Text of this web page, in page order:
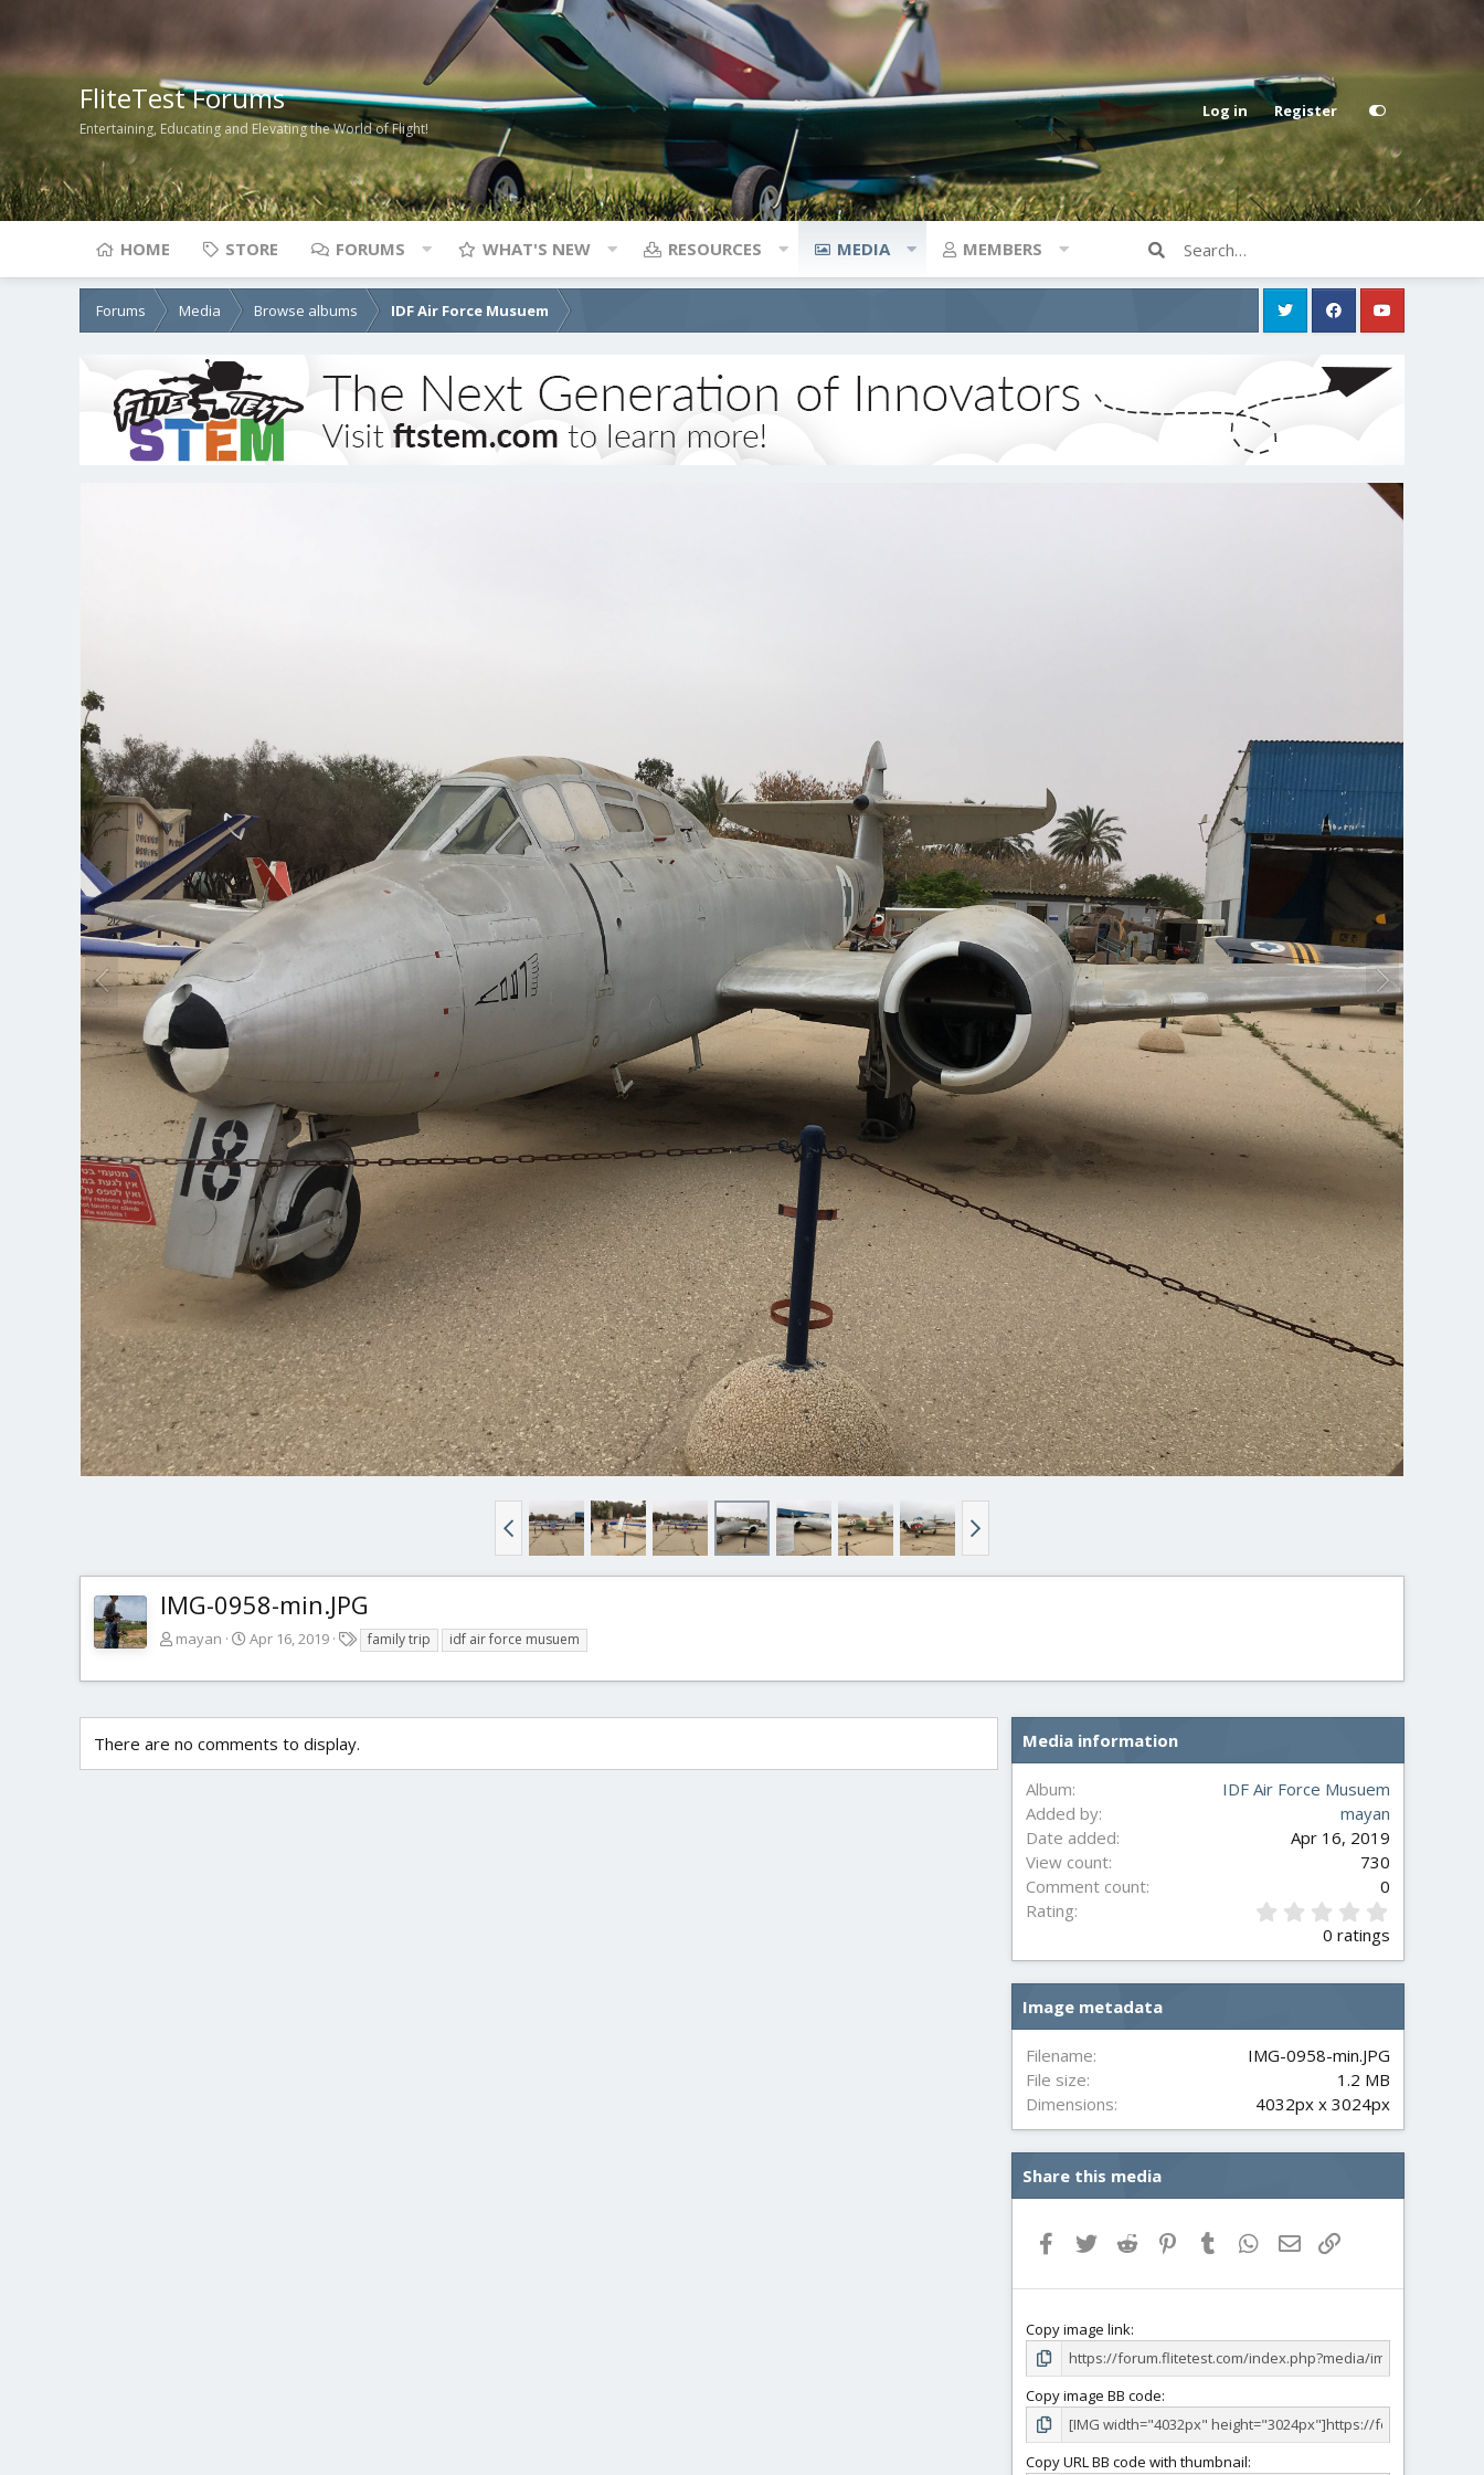
FliteTest Forums
Entertaining, Educating and Elevating the World of Flight!
Log in Register
HOME STORE FORUMS WHAT'S NEW RESOURCES MEDIA MEMBERS
Forums Media Browse albums IDF Air Force Musuem
IMG-0958-min.JPG
mayan Apr 16, 2019
a
g
family trip idf air force musuem
There are no comments to display. Media information
Album
IDF Air Force Musuem
Added by
mayan
Date added
Apr 16, 2019
View count
730
Comment count
0
Rating
0
s
a
)
0 ratings
Image metadata
Filename
IMG-0958-min.JPG
File size
1.2 MB
Dimensions
4032px x 3024px
Share this media
Facebook
Twitter Reddit Pinterest
Tumblr WhatsApp
Email
Copy image link
Copy image BB code
Copy URL BB code with thumbnail